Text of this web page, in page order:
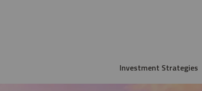
Investment Strategies